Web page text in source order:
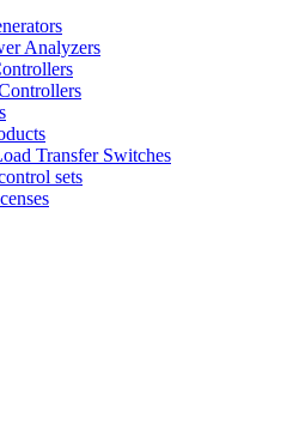
Analyzers
Transfer Switches
sets